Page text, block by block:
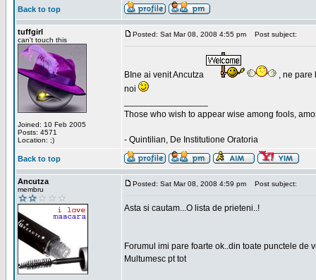
Back to top
tuffgirl
can't touch this
Joined: 10 Feb 2005
Posts: 4571
Location: ;)
Posted: Sat Mar 08, 2008 4:55 pm Post subject:
BIne ai venit Ancutza
, ne pare
noi
Those who wish to appear wise among fools,
- Quintilian, De Institutione Oratoria
Back to top
Ancutza
membru
Posted: Sat Mar 08, 2008 4:59 pm Post subject:
Asta si cautam...O lista de prieteni..!
Forumul imi pare foarte ok..din toate punctele de
Multumesc pt tot